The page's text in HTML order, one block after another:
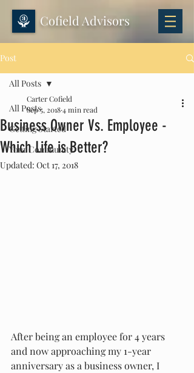
Cofield Advisors
Post
All Posts
Getting Started
Your Community
All Posts
Business Owner Vs. Employee -
Which Life is Better?
Carter Cofield
Sep 5, 20184 min read
Updated: Oct 17, 2018
After being an employee for 4 years
and now approaching my 1-year
anniversary as a business owner, I